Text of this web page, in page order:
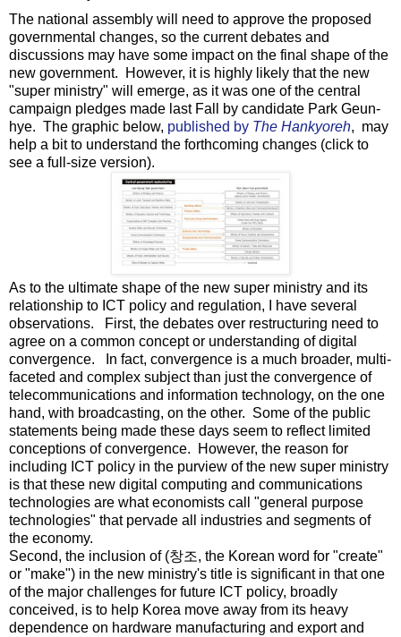
The national assembly will need to approve the proposed
governmental changes, so the current debates and
discussions may have some impact on the final shape of the
new government. However, it is highly likely that the new
"super ministry" will emerge, as it was one of the central
campaign pledges made last Fall by candidate Park Geun-
hye. The graphic below, published by The Hankyoreh, may
help a bit to understand the forthcoming changes (click to
see a full-size version).
As to the ultimate shape of the new super ministry and its
relationship to ICT policy and regulation, I have several
observations. First, the debates over restructuring need to
agree on a common concept or understanding of digital
convergence. In fact, convergence is a much broader, multi-
faceted and complex subject than just the convergence of
telecommunications and information technology, on the one
hand, with broadcasting, on the other. Some of the public
statements being made these days seem to reflect limited
conceptions of convergence. However, the reason for
including ICT policy in the purview of the new super ministry
is that these new digital computing and communications
technologies are what economists call "general purpose
technologies" that pervade all industries and segments of
the economy.
Second, the inclusion of (창조, the Korean word for "create"
or "make") in the new ministry's title is significant in that one
of the major challenges for future ICT policy, broadly
conceived, is to help Korea move away from its heavy
dependence on hardware manufacturing and export and